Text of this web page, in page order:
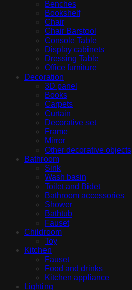
Benches
Bookshelf
Chair
Chair Barstool
Console Table
Display cabinets
Dressing Table
Office furniture
Decoration
3D panel
Books
Carpets
Curtain
Decorative set
Frame
Mirror
Other decorative objects
Bathroom
Sink
Wash basin
Toilet and Bidet
Bathroom accessories
Shower
Bathtub
Fauset
Childroom
Toy
Kitchen
Fauset
Food and drinks
Kitchen appliance
Lighting